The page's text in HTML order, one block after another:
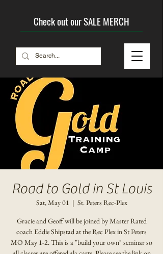
Check out our SALE MERCH
Road to Gold in St Louis
Sat, May 01
  |
St. Peters Rec-Plex
Gracie and Geoff will be joined by Master Rated
coach Eddie Shipstad at the Rec Plex in St Peters
MO May 1-2. This is a "build your own" seminar so